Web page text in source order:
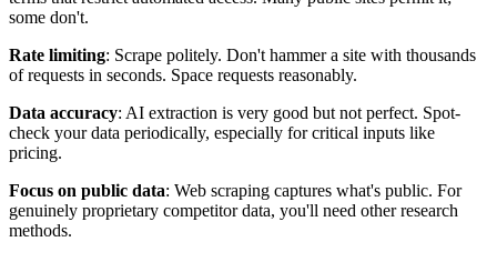
some don't.
Rate limiting: Scrape politely. Don't hammer a site with thousands
of requests in seconds. Space requests reasonably.
Data accuracy: AI extraction is very good but not perfect. Spot-
check your data periodically, especially for critical inputs like
pricing.
Focus on public data: Web scraping captures what's public. For
genuinely proprietary competitor data, you'll need other research
methods.